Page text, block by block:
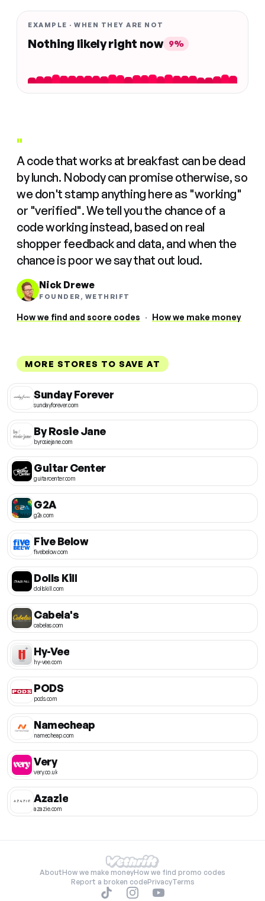
EXAMPLE · WHEN THEY ARE NOT
Nothing likely right now 9%
"
A code that works at breakfast can be dead
by lunch. Nobody can promise otherwise, so
we don't stamp anything here as "working"
or "verified". We tell you the chance of a
code working instead, based on real
shopper feedback and data, and when the
chance is poor we say that out loud.
Nick Drewe
FOUNDER, WETHRIFT
How we find and score codes · How we make money
MORE STORES TO SAVE AT
Sunday Forever
sundayforever.com
By Rosie Jane
byrosiejane.com
Guitar Center
guitarcenter.com
G2A
g2a.com
Five Below
fivebelow.com
Dolls Kill
dollskill.com
Cabela's
cabelas.com
Hy-Vee
hy-vee.com
PODS
pods.com
Namecheap
namecheap.com
Very
very.co.uk
Azazie
azazie.com
AboutHow we make moneyHow we find promo codes
Report a broken codePrivacyTerms